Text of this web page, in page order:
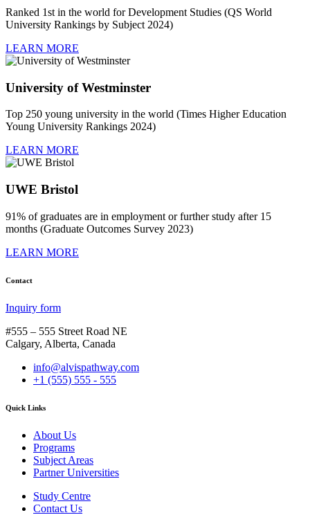
Ranked 1st in the world for Development Studies (QS World
University Rankings by Subject 2024)
LEARN MORE
University of Westminster
Top 250 young university in the world (Times Higher Education
Young University Rankings 2024)
LEARN MORE
UWE Bristol
91% of graduates are in employment or further study after 15
months (Graduate Outcomes Survey 2023)
LEARN MORE
Contact
Inquiry form
#555 – 555 Street Road NE
Calgary, Alberta, Canada
info@alvispathway.com
+1 (555) 555 - 555
Quick Links
About Us
Programs
Subject Areas
Partner Universities
Study Centre
Contact Us